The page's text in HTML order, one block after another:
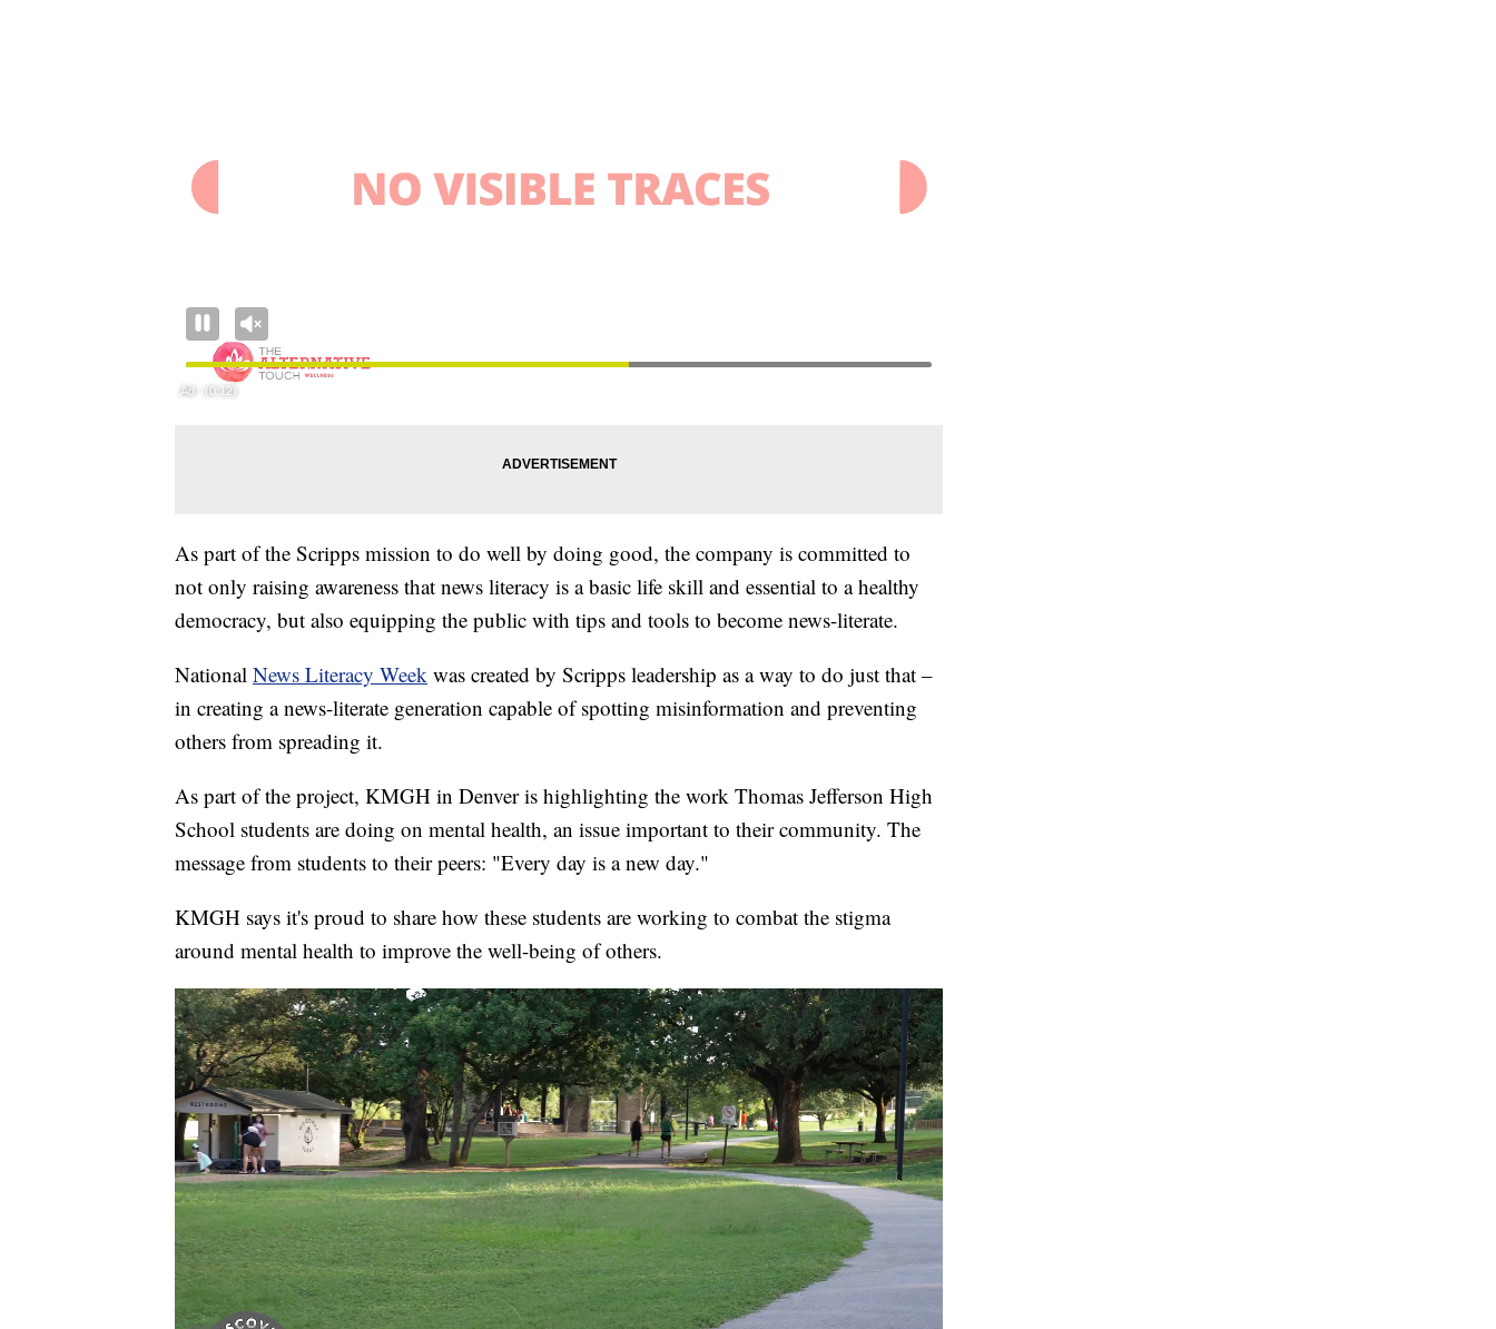
As part of the Scripps mission to do well by doing good, the company is committed to
not only raising awareness that news literacy is a basic life skill and essential to a healthy
democracy, but also equipping the public with tips and tools to become news-literate.
National News Literacy Week was created by Scripps leadership as a way to do just that –
in creating a news-literate generation capable of spotting misinformation and preventing
others from spreading it.
As part of the project, KMGH in Denver is highlighting the work Thomas Jefferson High
School students are doing on mental health, an issue important to their community. The
message from students to their peers: "Every day is a new day."
KMGH says it's proud to share how these students are working to combat the stigma
around mental health to improve the well-being of others.